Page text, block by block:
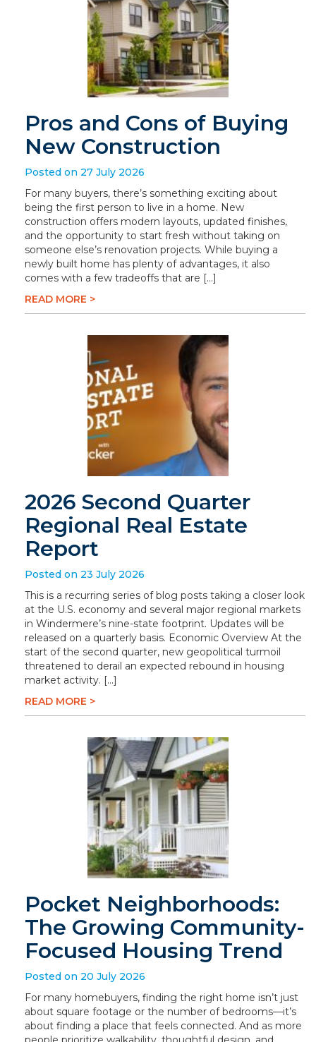
Pros and Cons of Buying
New Construction
Posted on 27 July 2026
For many buyers, there’s something exciting about
being the first person to live in a home. New
construction offers modern layouts, updated finishes,
and the opportunity to start fresh without taking on
someone else’s renovation projects. While buying a
newly built home has plenty of advantages, it also
comes with a few tradeoffs that are […]
READ MORE >
2026 Second Quarter
Regional Real Estate
Report
Posted on 23 July 2026
This is a recurring series of blog posts taking a closer look
at the U.S. economy and several major regional markets
in Windermere’s nine-state footprint. Updates will be
released on a quarterly basis. Economic Overview At the
start of the second quarter, new geopolitical turmoil
threatened to derail an expected rebound in housing
market activity. […]
READ MORE >
Pocket Neighborhoods:
The Growing Community-
Focused Housing Trend
Posted on 20 July 2026
For many homebuyers, finding the right home isn’t just
about square footage or the number of bedrooms—it’s
about finding a place that feels connected. And as more